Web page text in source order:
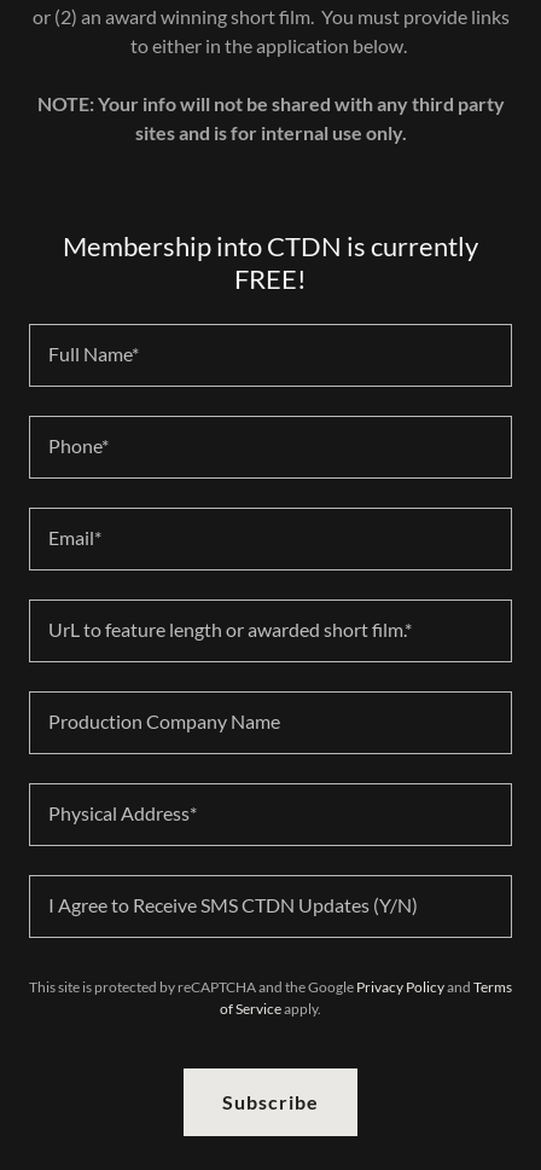
or (2) an award winning short film. You must provide links
to either in the application below.
NOTE: Your info will not be shared with any third party
sites and is for internal use only.
Membership into CTDN is currently
FREE!
Full Name*
Phone*
Email*
UrL to feature length or awarded short film.*
Production Company Name
Physical Address*
I Agree to Receive SMS CTDN Updates (Y/N)
This site is protected by reCAPTCHA and the Google Privacy Policyand Terms
of Serviceapply.
Subscribe